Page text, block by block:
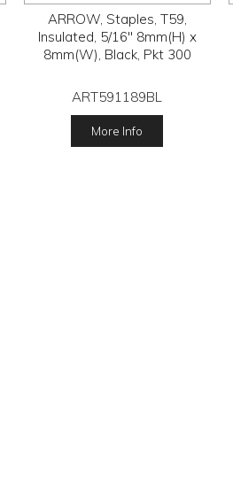
ARROW, Staples, T59,
Insulated, 5/16" 8mm(H) x
8mm(W), Black, Pkt 300
ART591189BL
More Info